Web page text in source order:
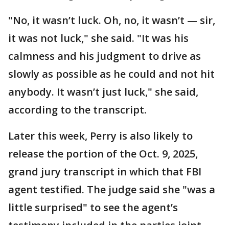
"No, it wasn’t luck. Oh, no, it wasn’t — sir,
it was not luck," she said. "It was his
calmness and his judgment to drive as
slowly as possible as he could and not hit
anybody. It wasn’t just luck," she said,
according to the transcript.
Later this week, Perry is also likely to
release the portion of the Oct. 9, 2025,
grand jury transcript in which that FBI
agent testified. The judge said she "was a
little surprised" to see the agent’s